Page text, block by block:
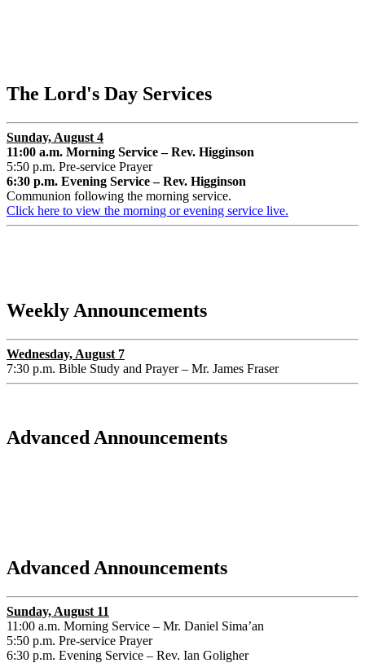
The Lord's Day Services
Sunday, August 4
11:00 a.m. Morning Service – Rev. Higginson
5:50 p.m. Pre-service Prayer
6:30 p.m. Evening Service – Rev. Higginson
Communion following the morning service.
Click here to view the morning or evening service live.
Weekly Announcements
Wednesday, August 7
7:30 p.m. Bible Study and Prayer – Mr. James Fraser
Advanced Announcements
Advanced Announcements
Sunday, August 11
11:00 a.m. Morning Service – Mr. Daniel Sima’an
5:50 p.m. Pre-service Prayer
6:30 p.m. Evening Service – Rev. Ian Goligher